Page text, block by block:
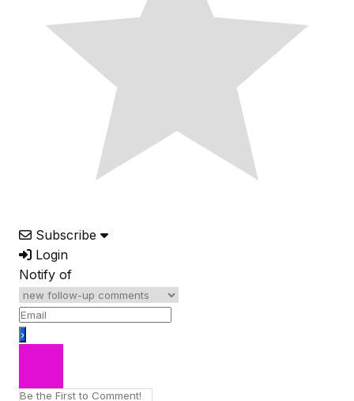
Subscribe
Login
Notify of